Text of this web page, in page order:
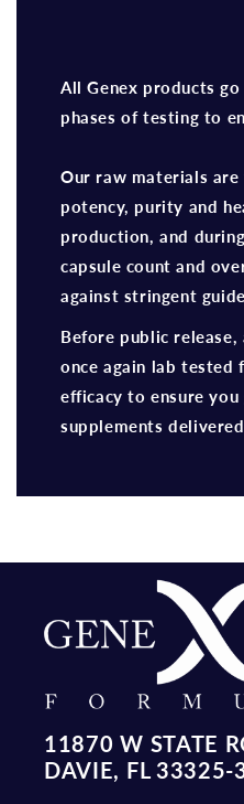
All Genex products
phases of testing to
Our raw materials
potency, purity and
production, and
capsule count and
against stringent
Before public
once again lab tested
efficacy to ensure
supplements
11870 W STATE
DAVIE, FL 33325-